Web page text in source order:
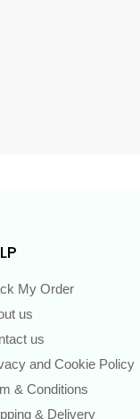
My Order
us
us
and Cookie Policy
& Conditions
& Delivery